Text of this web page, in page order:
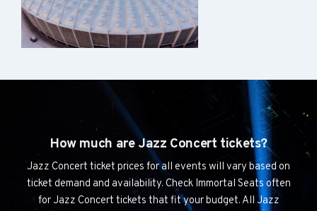
How much are Jazz Concert tickets?
Jazz Concert ticket prices for all events will vary based on
ticket demand and availability. Check Immortal Seats often
for Jazz Concert tickets that fit your budget. All Jazz